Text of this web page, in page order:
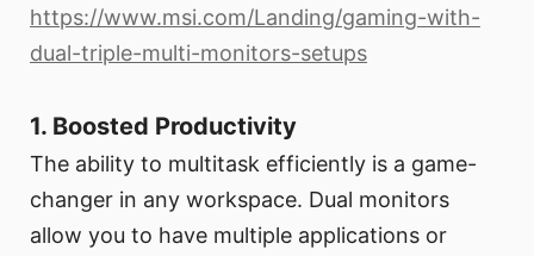
https://www.msi.com/Landing/gaming-with-
dual-triple-multi-monitors-setups
1. Boosted Productivity
The ability to multitask efficiently is a game-
changer in any workspace. Dual monitors
allow you to have multiple applications or